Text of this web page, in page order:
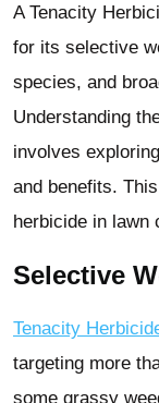
A Tenacity
for its selective
species, and
Understanding
involves
and benefits.
herbicide in lawn
Selective
Tenacity
targeting more
some grassy